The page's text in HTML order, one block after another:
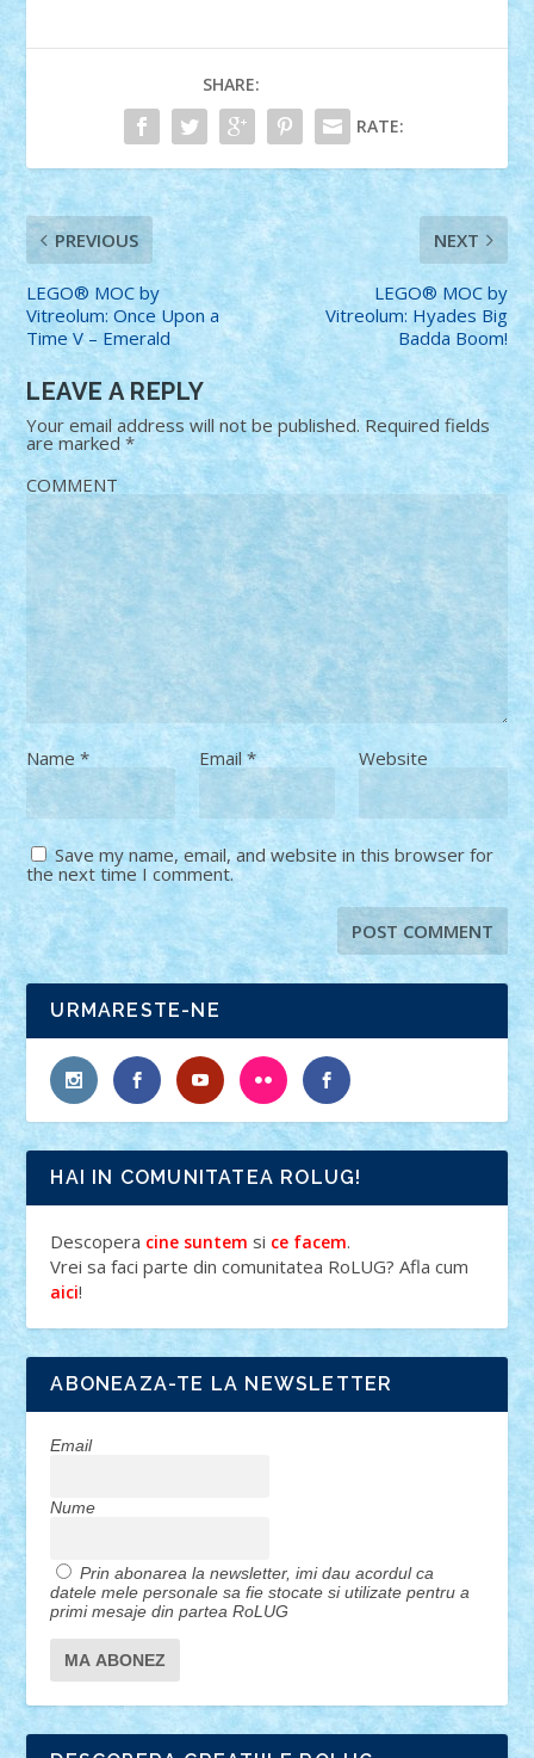
SHARE:
RATE:
PREVIOUS
LEGO® MOC by
Vitreolum: Once Upon a
Time V – Emerald
NEXT
LEGO® MOC by
Vitreolum: Hyades Big
Badda Boom!
LEAVE A REPLY
Your email address will not be published. Required fields
are marked*
COMMENT
Name* Email* Website
Save my name, email, and website in this browser for
the next time I comment.
URMARESTE-NE
HAI IN COMUNITATEA ROLUG!
Descopera cine suntem si ce facem.
Vrei sa faci parte din comunitatea RoLUG? Afla cum
aici!
ABONEAZA-TE LA NEWSLETTER
Email
Nume
Prin abonarea la newsletter, imi dau acordul ca
datele mele personale sa fie stocate si utilizate pentru a
primi mesaje din partea RoLUG